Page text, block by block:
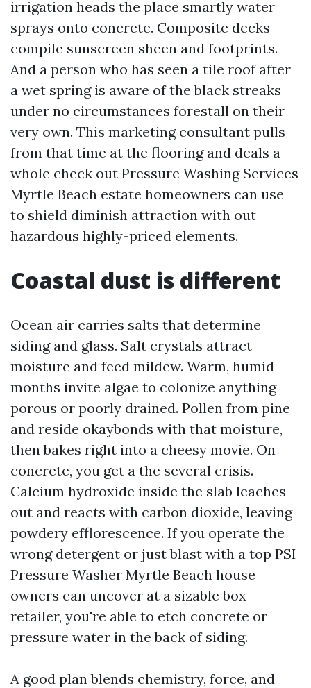
irrigation heads the place smartly water
sprays onto concrete. Composite decks
compile sunscreen sheen and footprints.
And a person who has seen a tile roof after
a wet spring is aware of the black streaks
under no circumstances forestall on their
very own. This marketing consultant pulls
from that time at the flooring and deals a
whole check out Pressure Washing Services
Myrtle Beach estate homeowners can use
to shield diminish attraction with out
hazardous highly-priced elements.
Coastal dust is different
Ocean air carries salts that determine
siding and glass. Salt crystals attract
moisture and feed mildew. Warm, humid
months invite algae to colonize anything
porous or poorly drained. Pollen from pine
and reside okaybonds with that moisture,
then bakes right into a cheesy movie. On
concrete, you get a the several crisis.
Calcium hydroxide inside the slab leaches
out and reacts with carbon dioxide, leaving
powdery efflorescence. If you operate the
wrong detergent or just blast with a top PSI
Pressure Washer Myrtle Beach house
owners can uncover at a sizable box
retailer, you're able to etch concrete or
pressure water in the back of siding.
A good plan blends chemistry, force, and